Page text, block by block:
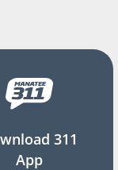
311
App